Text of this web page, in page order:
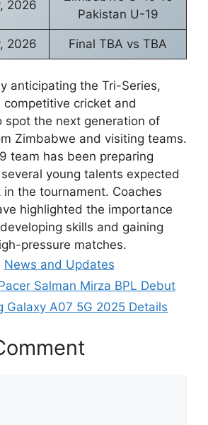
2026
Pakistan U-19
2026 Final TBA vs TBA
anticipating the Tri-Series,
cricket and
spot the next generation of
Zimbabwe and visiting teams.
team has been preparing
young talents expected
the tournament. Coaches
highlighted the importance
skills and gaining
pressure matches.
Categories
News and Updates
Salman Mirza BPL Debut
Galaxy A07 5G 2025 Details